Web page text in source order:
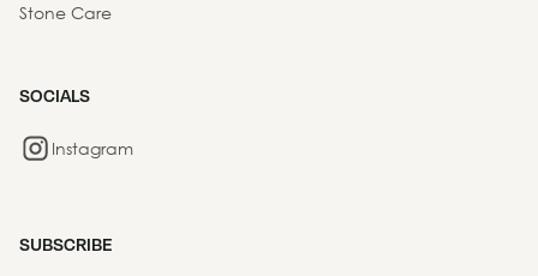
Stone Care
SOCIALS
Instagram
SUBSCRIBE